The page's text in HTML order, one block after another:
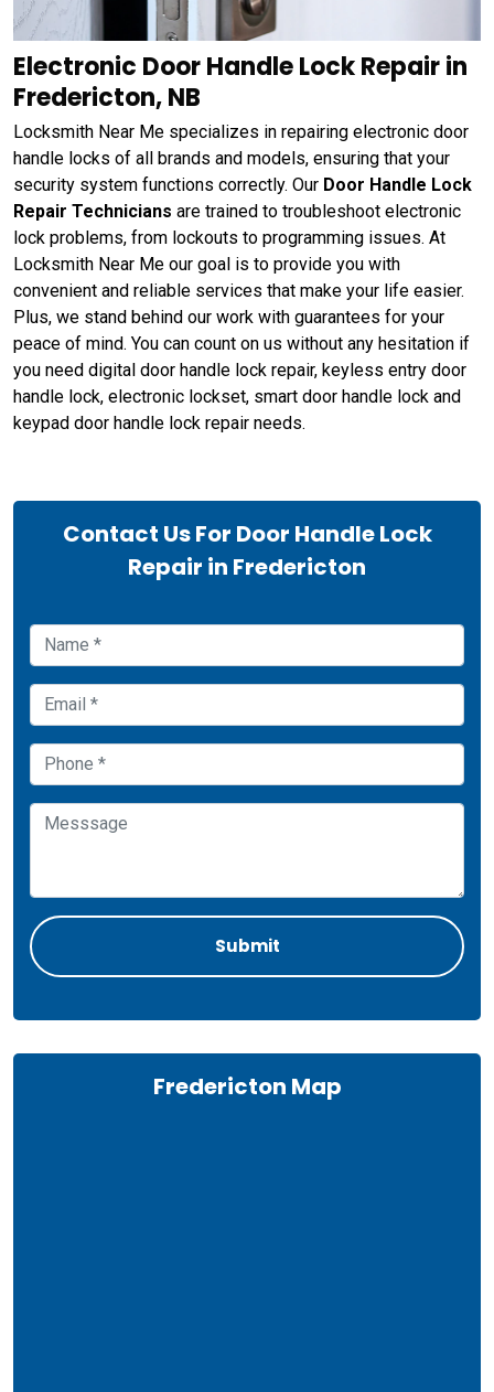
Electronic Door Handle Lock Repair in
Fredericton, NB
Locksmith Near Me specializes in repairing electronic door
handle locks of all brands and models, ensuring that your
security system functions correctly. Our Door Handle Lock
Repair Technicians are trained to troubleshoot electronic
lock problems, from lockouts to programming issues. At
Locksmith Near Me our goal is to provide you with
convenient and reliable services that make your life easier.
Plus, we stand behind our work with guarantees for your
peace of mind. You can count on us without any hesitation if
you need digital door handle lock repair, keyless entry door
handle lock, electronic lockset, smart door handle lock and
keypad door handle lock repair needs.
Contact Us For Door Handle Lock
Repair in Fredericton
Fredericton Map